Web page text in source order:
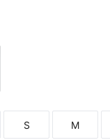
Size
S
Size
M